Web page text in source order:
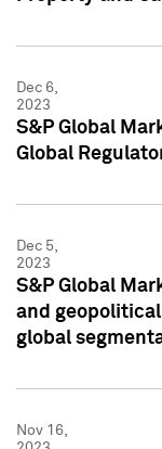
Dec 6,
2023
S&P Global
Global
Dec 5,
2023
S&P Global
and
global
Nov 16,